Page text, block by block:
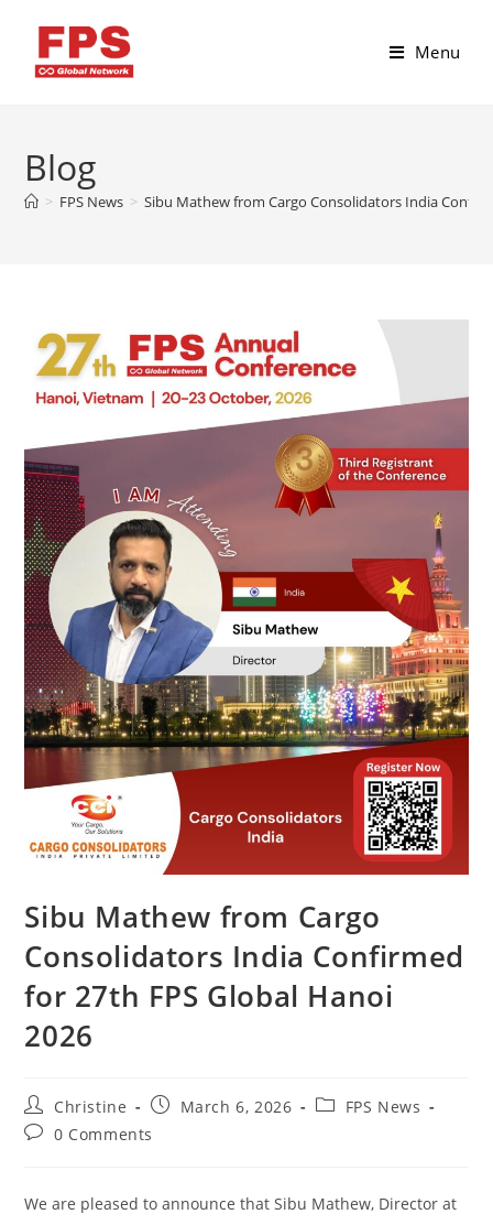
Menu
Blog
> FPS News > Sibu Mathew from Cargo Consolidators India
Sibu Mathew from Cargo
Consolidators India Confirmed
for 27th FPS Global Hanoi
2026
Christine March 6, 2026
FPS News
0 Comments
We are pleased to announce that Sibu Mathew, Director at